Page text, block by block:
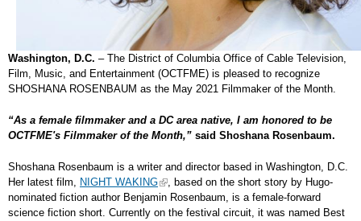
Washington, D.C. – The District of Columbia Office of Cable Television,
Film, Music, and Entertainment (OCTFME) is pleased to recognize
SHOSHANA ROSENBAUM as the May 2021 Filmmaker of the Month.
“As a female filmmaker and a DC area native, I am honored to be
OCTFME's Filmmaker of the Month,” said Shoshana Rosenbaum.
Shoshana Rosenbaum is a writer and director based in Washington, D.C.
Her latest film, NIGHT WAKING
, based on the short story by Hugo-
nominated fiction author Benjamin Rosenbaum, is a female-forward
science fiction short. Currently on the festival circuit, it was named Best